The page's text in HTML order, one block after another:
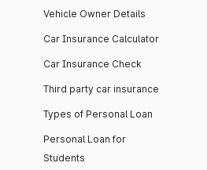
Vehicle Owner Details
Car Insurance Calculator
Car Insurance Check
Third party car insurance
Types of Personal Loan
Personal Loan for
Students